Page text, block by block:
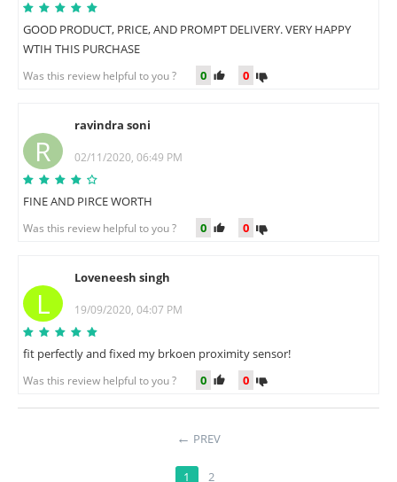
GOOD PRODUCT, PRICE, AND PROMPT DELIVERY. VERY HAPPY
WTIH THIS PURCHASE
Was this review helpful to you ? 0 0
R
ravindra soni
02/11/2020, 06:49 PM
FINE AND PIRCE WORTH
Was this review helpful to you ? 0 0
L
Loveneesh singh
19/09/2020, 04:07 PM
fit perfectly and fixed my brkoen proximity sensor!
Was this review helpful to you ? 0 0
PREV
1 2